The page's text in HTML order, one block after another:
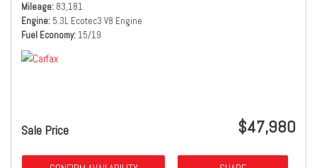
Mileage 83,181
Engine 5.3L Ecotec3 V8 Engine
Fuel Economy 15/19
Sale Price $47,980